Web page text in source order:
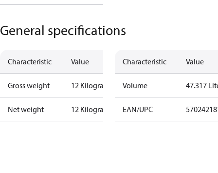
General specifications
Characteristic Value
Gross weight 12 Kilogram
Net weight 12 Kilogram
Characteristic Value
Volume 47.317
EAN/UPC